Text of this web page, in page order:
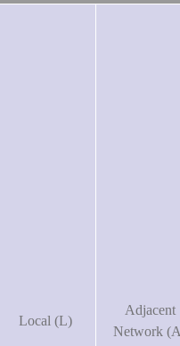
Local (L)
Adjacent
Network